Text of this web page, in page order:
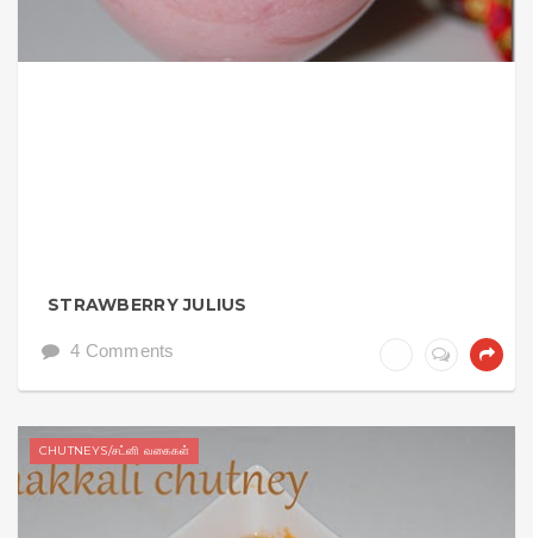
STRAWBERRY JULIUS
4 Comments
CHUTNEYS/சட்னி வகைகள்